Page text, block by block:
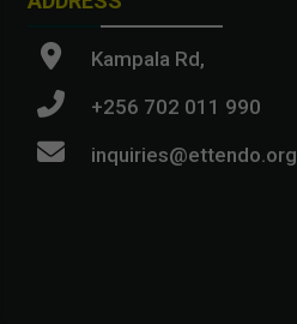
Kampala Rd,
+256 702 011 990
inquiries@ettendo.org